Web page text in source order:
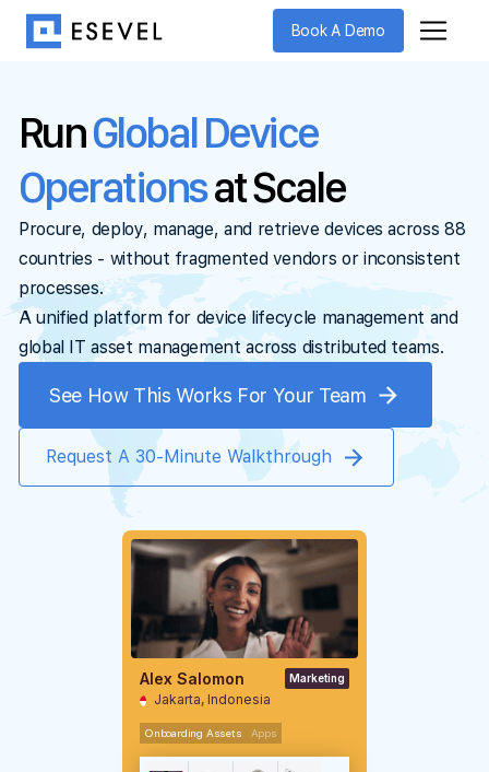
Book A Demo
RunGlobal Device
Operationsat Scale
Procure, deploy, manage, and retrieve devices across 88
countries - without fragmented vendors or inconsistent
processes.
A unified platform for device lifecycle management and
global IT asset management across distributed teams.
See How This Works For Your Team
Request A 30-Minute Walkthrough
Alex Salomon Marketing
Jakarta, Indonesia
Onboarding Assets Apps